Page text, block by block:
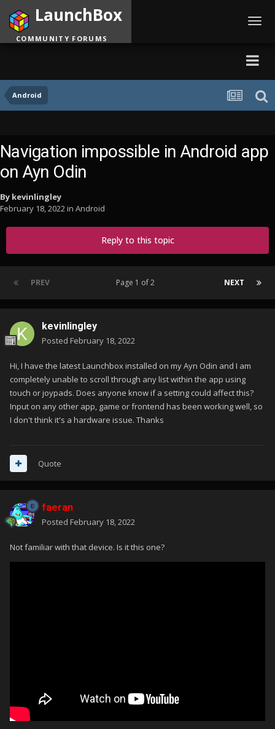
Android
LaunchBox
COMMUNITY FORUMS
Navigation impossible in Android app
on Ayn Odin
By kevinlingley
February 18, 2022in Android
Reply to this topic
PREV NEXT
Page 1 of 2
kevinlingley
Posted February 18, 2022
Hi, I have the latest Launchbox installed on my Ayn Odin and I am
completely unable to scroll through any list within the app using
touch or joypads. Does anyone know if a setting could affect this?
Input on any other app, game or frontend has been working well, so
I don't think it's a hardware issue. Thanks
Quote
faeran
Posted February 18, 2022
Not familiar with that device. Is it this one?